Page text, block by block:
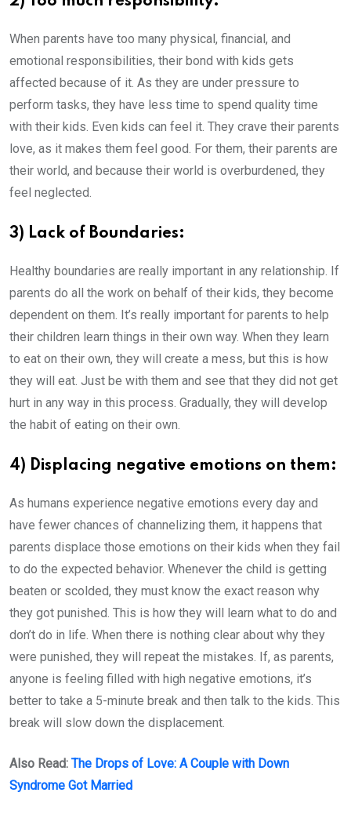
When parents have too many physical, financial, and
emotional responsibilities, their bond with kids gets
affected because of it. As they are under pressure to
perform tasks, they have less time to spend quality time
with their kids. Even kids can feel it. They crave their parents
love, as it makes them feel good. For them, their parents are
their world, and because their world is overburdened, they
feel neglected.
3) Lack of Boundaries:
Healthy boundaries are really important in any relationship. If
parents do all the work on behalf of their kids, they become
dependent on them. It’s really important for parents to help
their children learn things in their own way. When they learn
to eat on their own, they will create a mess, but this is how
they will eat. Just be with them and see that they did not get
hurt in any way in this process. Gradually, they will develop
the habit of eating on their own.
4) Displacing negative emotions on them:
As humans experience negative emotions every day and
have fewer chances of channelizing them, it happens that
parents displace those emotions on their kids when they fail
to do the expected behavior. Whenever the child is getting
beaten or scolded, they must know the exact reason why
they got punished. This is how they will learn what to do and
don’t do in life. When there is nothing clear about why they
were punished, they will repeat the mistakes. If, as parents,
anyone is feeling filled with high negative emotions, it’s
better to take a 5-minute break and then talk to the kids. This
break will slow down the displacement.
Also Read: The Drops of Love: A Couple with Down
Syndrome Got Married